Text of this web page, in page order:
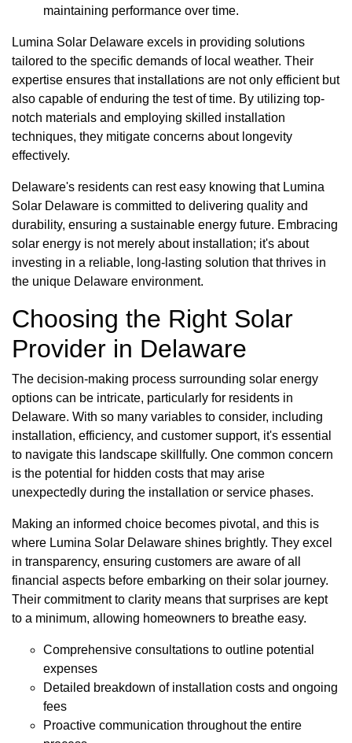
maintaining performance over time.
Lumina Solar Delaware excels in providing solutions
tailored to the specific demands of local weather. Their
expertise ensures that installations are not only efficient but
also capable of enduring the test of time. By utilizing top-
notch materials and employing skilled installation
techniques, they mitigate concerns about longevity
effectively.
Delaware's residents can rest easy knowing that Lumina
Solar Delaware is committed to delivering quality and
durability, ensuring a sustainable energy future. Embracing
solar energy is not merely about installation; it's about
investing in a reliable, long-lasting solution that thrives in
the unique Delaware environment.
Choosing the Right Solar
Provider in Delaware
The decision-making process surrounding solar energy
options can be intricate, particularly for residents in
Delaware. With so many variables to consider, including
installation, efficiency, and customer support, it's essential
to navigate this landscape skillfully. One common concern
is the potential for hidden costs that may arise
unexpectedly during the installation or service phases.
Making an informed choice becomes pivotal, and this is
where Lumina Solar Delaware shines brightly. They excel
in transparency, ensuring customers are aware of all
financial aspects before embarking on their solar journey.
Their commitment to clarity means that surprises are kept
to a minimum, allowing homeowners to breathe easy.
Comprehensive consultations to outline potential
expenses
Detailed breakdown of installation costs and ongoing
fees
Proactive communication throughout the entire